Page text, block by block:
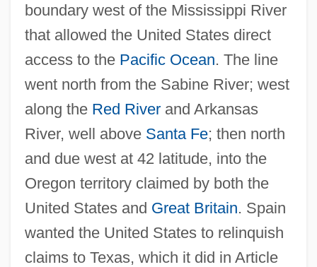
boundary west of the Mississippi River
that allowed the United States direct
access to the Pacific Ocean. The line
went north from the Sabine River; west
along the Red Riverand Arkansas
River, well above Santa Fe; then north
and due west at 42 latitude, into the
Oregon territory claimed by both the
United States and Great Britain. Spain
wanted the United States to relinquish
claims to Texas, which it did in Article